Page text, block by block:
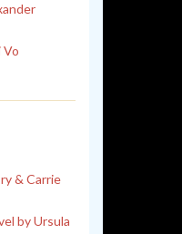
Vo
& Carrie
by Ursula